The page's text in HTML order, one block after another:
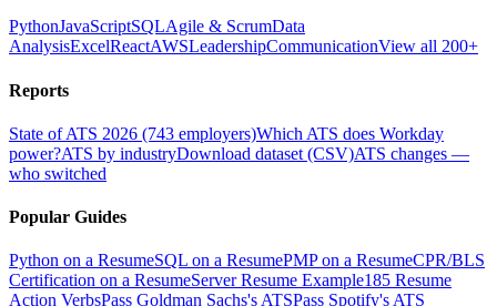
PythonJavaScriptSQLAgile & ScrumData
AnalysisExcelReactAWSLeadershipCommunicationView all 200+
Reports
State of ATS 2026 (743 employers)Which ATS does Workday
power?ATS by industryDownload dataset (CSV)ATS changes —
who switched
Popular Guides
Python on a ResumeSQL on a ResumePMP on a ResumeCPR/BLS
Certification on a ResumeServer Resume Example185 Resume
Action VerbsPass Goldman Sachs's ATSPass Spotify's ATS